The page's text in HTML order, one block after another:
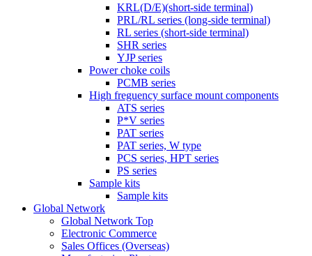
KRL(D/E)(short-side terminal)
PRL/RL series (long-side terminal)
RL series (short-side terminal)
SHR series
YJP series
Power choke coils
PCMB series
High freguency surface mount components
ATS series
P*V series
PAT series
PAT series, W type
PCS series, HPT series
PS series
Sample kits
Sample kits
Global Network
Global Network Top
Electronic Commerce
Sales Offices (Overseas)